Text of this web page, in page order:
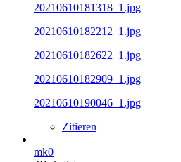
20210610181318_1.jpg
20210610182212_1.jpg
20210610182622_1.jpg
20210610182909_1.jpg
20210610190046_1.jpg
Zitieren
mk0